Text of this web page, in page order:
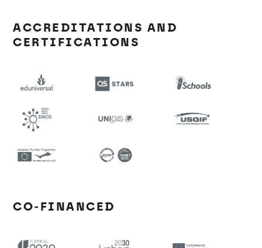
ACCREDITATIONS AND
CERTIFICATIONS
CO-FINANCED